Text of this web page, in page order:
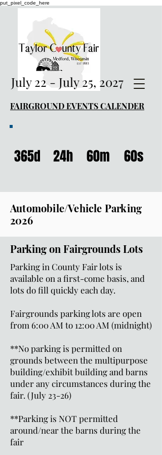
put_pixel_code_here
July 22 - July 25, 2027
FAIRGROUND EVENTS CALENDER
365d 24h 60m 60s
Automobile/Vehicle Parking
2026
Parking on Fairgrounds Lots
Parking in County Fair lots is
available on a first-come basis, and
lots do fill quickly each day.
Fairgrounds parking lots are open
from 6:00 AM to 12:00 AM (midnight)
**No parking is permitted on
grounds between the multipurpose
building/exhibit building and barns
under any circumstances during the
fair. (July 23-26)
**Parking is NOT permitted
around/near the barns during the
fair